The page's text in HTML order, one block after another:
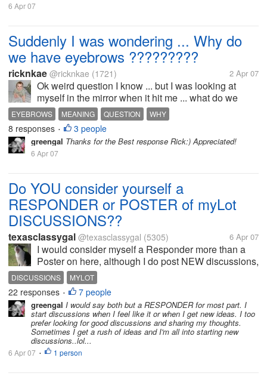
6 Apr 07
Suddenly I was wondering ... Why do
we have eyebrows ?????????
ricknkae @ricknkae (1721) 2 Apr 07
Ok weird question I know ... but I was looking at
myself in the mirror when it hit me ... what do we
have eyebrows? I mean what is the use of them?
Like eyelids are useful to protect the eye and stuff
...But what about eyebrows...
EYEBROWS MEANING QUESTION WHY
8 responses • 3 people
greengal Thanks for the Best response Rick:) Appreciated!
6 Apr 07
Do YOU consider yourself a
RESPONDER or POSTER of myLot
DISCUSSIONS??
texasclassygal @texasclassygal (5305) 6 Apr 07
I would consider myself a Responder more than a
Poster on here, although I do post NEW discussions,
a few everyday, but not alot. I have more fun reading
and responding to all the discussions that are
currently going on in myLot....
DISCUSSIONS MYLOT
22 responses • 7 people
greengal I would say both but a RESPONDER for most part. I
start discussions when I feel like it or when I get new ideas. I too
prefer looking for good discussions and sharing my thoughts.
Sometimes I get a rush of ideas and I'm all into starting new
discussions..lol...
6 Apr 07 • 1 person